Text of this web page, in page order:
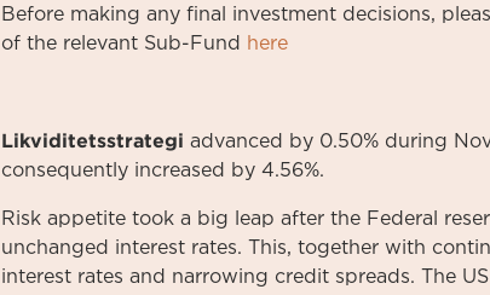
Before making any final investment decisions,
of the relevant Sub-Fund here
Likviditetsstrategi advanced by 0.50% during
consequently increased by 4.56%.
Risk appetite took a big leap after the Federal
unchanged interest rates. This, together with
interest rates and narrowing credit spreads. The